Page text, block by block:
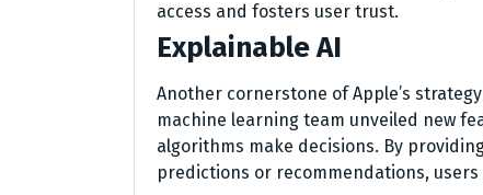
access and fosters user trust.
Explainable AI
Another cornerstone of Apple’s
machine learning team unveiled new
algorithms make decisions. By
predictions or recommendations,